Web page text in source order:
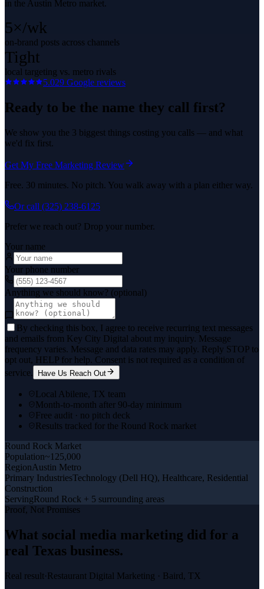
in the Austin Metro market.
5×/wk
on-brand posts across channels
Tight
local targeting vs. metro rivals
5.029 Google reviews
Ready to be the name they call first?
We show you the 3 biggest things costing you calls — and what
we'd fix first.
Get My Free Marketing Review
Free. 30 minutes. No pitch. You walk away with a plan either way.
Or call (325) 238-6125
Prefer we reach out? Drop your number.
Your name
Your phone number
Anything we should know? (optional)
By checking this box, I agree to receive recurring text messages
and emails from Key City Digital about my inquiry. Message
frequency varies. Message and data rates may apply. Reply STOP to
opt out, HELP for help. Consent is not required as a condition of
service.
Have Us Reach Out
Local Abilene, TX team
Month-to-month after 90-day minimum
Free audit · no pitch deck
Results tracked for the Round Rock market
Round Rock Market
Population~125,000
RegionAustin Metro
Primary IndustriesTechnology (Dell HQ), Healthcare, Residential
Construction
ServingRound Rock + 5 surrounding areas
Proof, Not Promises
What social media marketing did for a
real Texas business.
Real result·Restaurant Digital Marketing · Baird, TX